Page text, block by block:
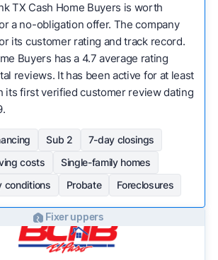
TX Cash Home Buyers is worth
a no-obligation offer. The company
its customer rating and track record.
Buyers has a 4.7 average rating
reviews. It has been active for at least
its first verified customer review dating
Sub 2
7-day closings
costs
Single-family homes
conditions
Probate Foreclosures
Fixer uppers